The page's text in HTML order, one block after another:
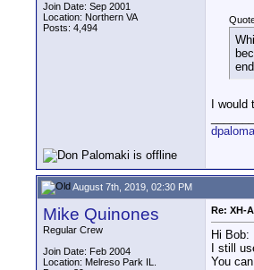
Join Date: Sep 2001
Location: Northern VA
Posts: 4,494
I
August 7th, 2019, 02:30 PM
Mike Quinones
Regular Crew
Join Date: Feb 2004
Location: Melreso Park IL.
Re: XH-
Hi Bob:
I still
You